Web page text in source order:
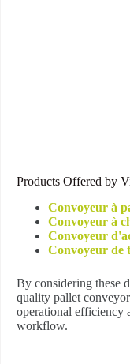
Products Offered by
Convoyeur à
Convoyeur à
Convoyeur
Convoyeur de
By considering these
quality pallet
operational efficiency
workflow.